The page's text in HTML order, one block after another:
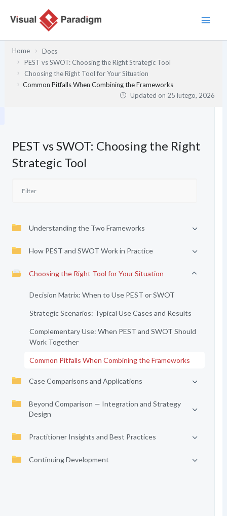
Home
Docs
PEST vs SWOT: Choosing the Right Strategic Tool
Choosing the Right Tool for Your Situation
Common Pitfalls When Combining the Frameworks
Updated on 25 lutego, 2026
PEST vs SWOT: Choosing the Right
Strategic Tool
Understanding the Two Frameworks
How PEST and SWOT Work in Practice
Choosing the Right Tool for Your Situation
Decision Matrix: When to Use PEST or SWOT
Strategic Scenarios: Typical Use Cases and Results
Complementary Use: When PEST and SWOT Should
Work Together
Common Pitfalls When Combining the Frameworks
Case Comparisons and Applications
Beyond Comparison — Integration and Strategy
Design
Practitioner Insights and Best Practices
Continuing Development